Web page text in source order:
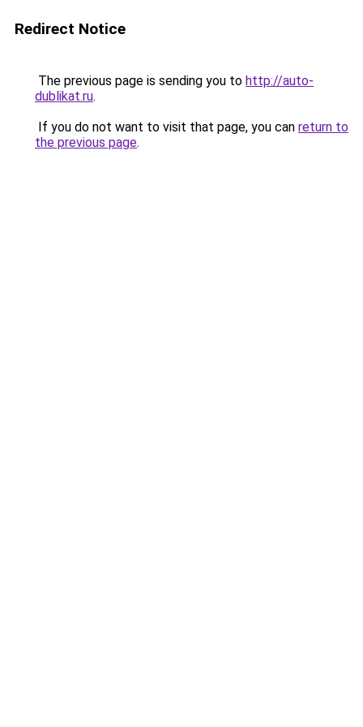
Redirect Notice
The previous page is sending you to http://auto-
dublikat.ru.
If you do not want to visit that page, you can return to
the previous page.